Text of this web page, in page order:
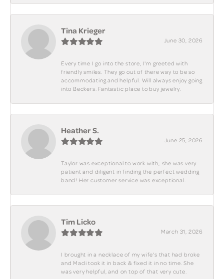
Tina Krieger
June 30, 2026
Every time I go into the store, I'm greeted with
friendly smiles. They go out of there way to be so
accommodating and helpful. Will always enjoy going
into Beckers. Fantastic place to buy jewelry.
Heather S.
June 25, 2026
Taylor was exceptional to work with; she was very
patient and diligent in finding the perfect wedding
band! Her customer service was exceptional.
Tim Licko
March 31, 2026
I brought in a necklace of my wife's that had broke
and Madi took it in back & fixed it in no time. She
was very helpful, and on top of that very cute.